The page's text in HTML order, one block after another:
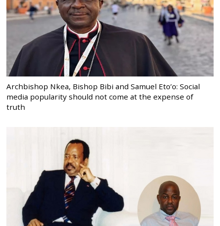
Archbishop Nkea, Bishop Bibi and Samuel Eto’o: Social
media popularity should not come at the expense of
truth